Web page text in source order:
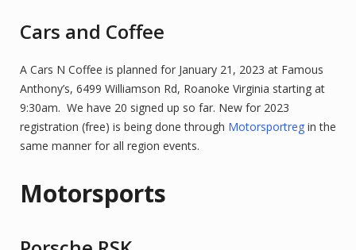
Cars and Coffee
A Cars N Coffee is planned for January 21, 2023 at Famous
Anthony’s, 6499 Williamson Rd, Roanoke Virginia starting at
9:30am. We have 20 signed up so far. New for 2023
registration (free) is being done through Motorsportreg in the
same manner for all region events.
Motorsports